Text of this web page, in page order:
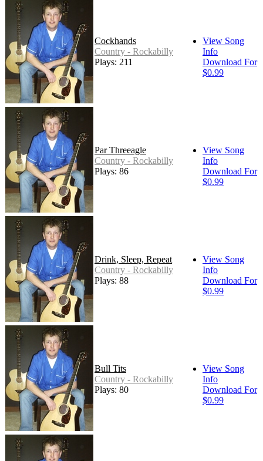
Cockhands
Country - Rockabilly
Plays: 211
View Song
Info
Download For
$0.99
Par Threeagle
Country - Rockabilly
Plays: 86
View Song
Info
Download For
$0.99
Drink, Sleep, Repeat
Country - Rockabilly
Plays: 88
View Song
Info
Download For
$0.99
Bull Tits
Country - Rockabilly
Plays: 80
View Song
Info
Download For
$0.99